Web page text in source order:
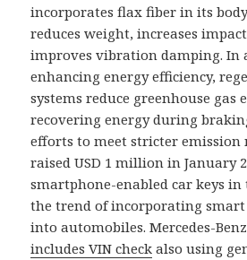
incorporates flax fiber in its
reduces weight, increases
improves vibration damping. In
enhancing energy efficiency,
systems reduce greenhouse gas
recovering energy during
efforts to meet stricter emission
raised USD 1 million in January
smartphone-enabled car keys in
the trend of incorporating smart
into automobiles. Mercedes-
includes VIN check also using